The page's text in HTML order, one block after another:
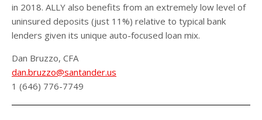
in 2018. ALLY also benefits from an extremely low level of
uninsured deposits (just 11%) relative to typical bank
lenders given its unique auto-focused loan mix.
Dan Bruzzo, CFA
dan.bruzzo@santander.us
1 (646) 776-7749